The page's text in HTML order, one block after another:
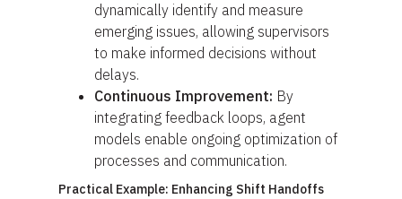
dynamically identify and measure
emerging issues, allowing supervisors
to make informed decisions without
delays.
Continuous Improvement: By
integrating feedback loops, agent
models enable ongoing optimization of
processes and communication.
Practical Example: Enhancing Shift Handoffs